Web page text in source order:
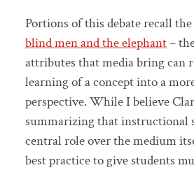
Portions of this debate recall
blind men and the elephant–
attributes that media bring can
learning of a concept into a
perspective. While I believe
summarizing that instructional
central role over the medium
best practice to give students